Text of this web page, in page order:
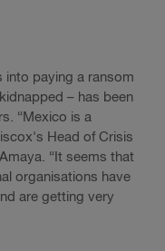
into paying a ransom
– has been
“Mexico is a
Head of Crisis
“It seems that
organisations have
are getting very